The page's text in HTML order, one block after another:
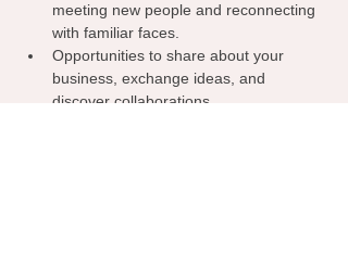
meeting new people and reconnecting
with familiar faces.
Opportunities to share about your
business, exchange ideas, and
discover collaborations.